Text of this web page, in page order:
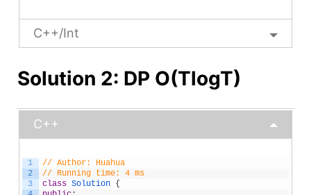
C++/Int
Solution 2: DP O(TlogT)
C++
1
2
3
// Author: Huahua
// Running time: 4 ms
class Solution {